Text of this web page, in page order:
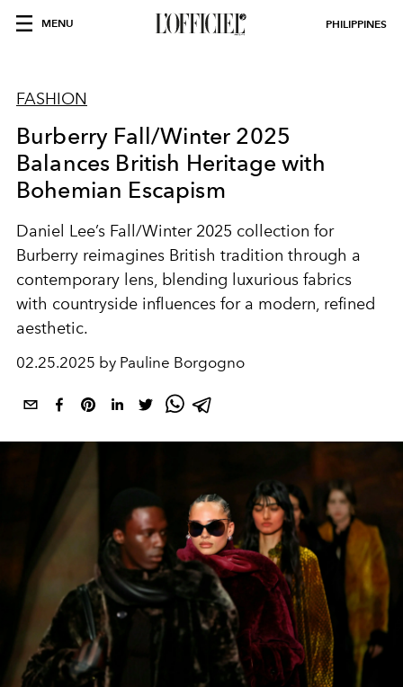
MENU PHILIPPINES
FASHION
Burberry Fall/Winter 2025
Balances British Heritage with
Bohemian Escapism
Daniel Lee’s Fall/Winter 2025 collection for
Burberry reimagines British tradition through a
contemporary lens, blending luxurious fabrics
with countryside influences for a modern, refined
aesthetic.
02.25.2025 by Pauline Borgogno